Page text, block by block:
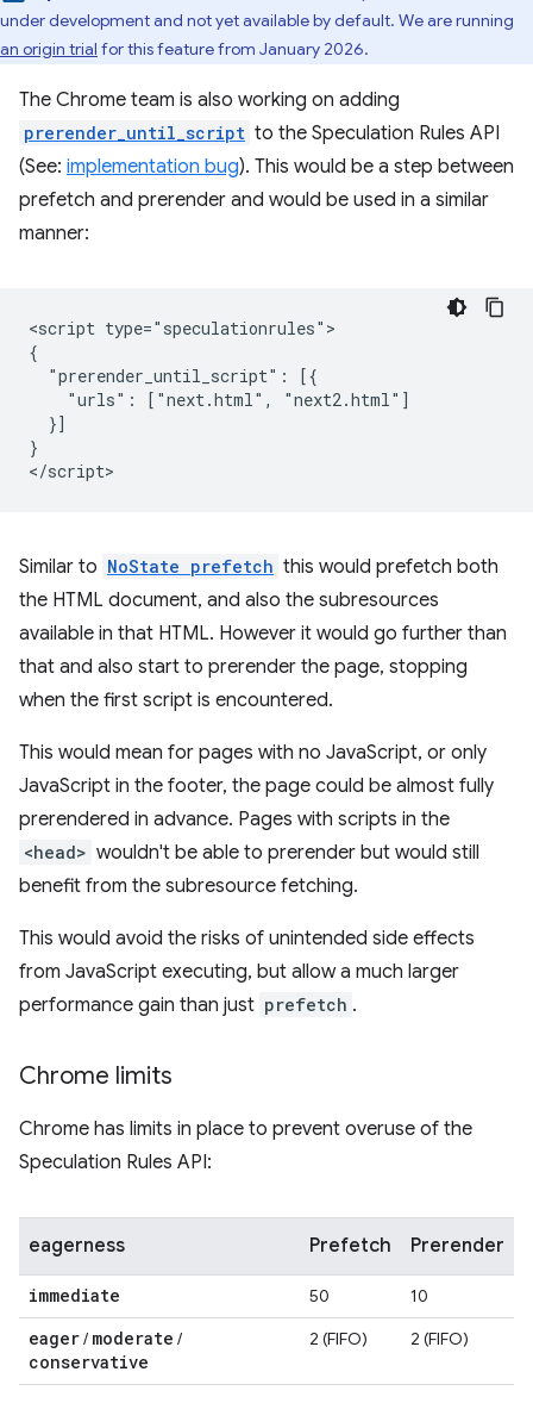
under development and not yet available by default. We are running
an origin trial for this feature from January 2026.
The Chrome team is also working on adding
prerender_until_script to the Speculation Rules API
(See: implementation bug). This would be a step between
prefetch and prerender and would be used in a similar
manner:
<script type="speculationrules">
{
  "prerender_until_script": [{
    "urls": ["next.html", "next2.html"]
  }]
}
Similar to NoState prefetch this would prefetch both
the HTML document, and also the subresources
available in that HTML. However it would go further than
that and also start to prerender the page, stopping
when the first script is encountered.
This would mean for pages with no JavaScript, or only
JavaScript in the footer, the page could be almost fully
prerendered in advance. Pages with scripts in the
<head> wouldn't be able to prerender but would still
benefit from the subresource fetching.
This would avoid the risks of unintended side effects
from JavaScript executing, but allow a much larger
performance gain than just prefetch .
Chrome limits
Chrome has limits in place to prevent overuse of the
Speculation Rules API:
eagerness Prefetch Prerender
immediate 50 10
eager/ moderate /
conservative
2 (FIFO) 2 (FIFO)